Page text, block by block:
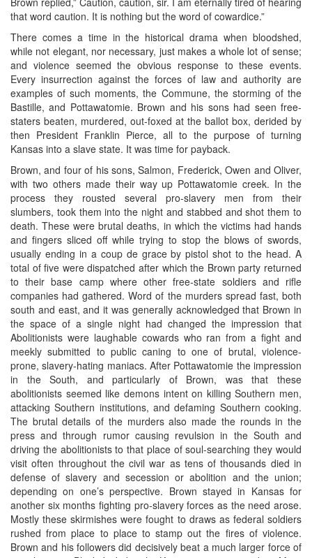
that word caution. It is nothing but the word of cowardice.”
There comes a time in the historical drama when bloodshed,
while not elegant, nor necessary, just makes a whole lot of sense;
and violence seemed the obvious response to these events.
Every insurrection against the forces of law and authority are
examples of such moments, the Commune, the storming of the
Bastille, and Pottawatomie. Brown and his sons had seen free-
staters beaten, murdered, out-foxed at the ballot box, derided by
then President Franklin Pierce, all to the purpose of turning
Kansas into a slave state. It was time for payback.
Brown, and four of his sons, Salmon, Frederick, Owen and Oliver,
with two others made their way up Pottawatomie creek. In the
process they rousted several pro-slavery men from their
slumbers, took them into the night and stabbed and shot them to
death. These were brutal deaths, in which the victims had hands
and fingers sliced off while trying to stop the blows of swords,
usually ending in a coup de grace by pistol shot to the head. A
total of five were dispatched after which the Brown party returned
to their base camp where other free-state soldiers and rifle
companies had gathered. Word of the murders spread fast, both
south and east, and it was generally acknowledged that Brown in
the space of a single night had changed the impression that
Abolitionists were laughable cowards who ran from a fight and
meekly submitted to public caning to one of brutal, violence-
prone, slavery-hating maniacs. After Pottawatomie the impression
in the South, and particularly of Brown, was that these
abolitionists seemed like demons intent on killing Southern men,
attacking Southern institutions, and defaming Southern cooking.
The brutal details of the murders also made the rounds in the
press and through rumor causing revulsion in the South and
driving the abolitionists to that place of soul-searching they would
visit often throughout the civil war as tens of thousands died in
defense of slavery and secession or abolition and the union;
depending on one’s perspective. Brown stayed in Kansas for
another six months fighting pro-slavery forces as the need arose.
Mostly these skirmishes were fought to draws as federal soldiers
rushed from place to place to stamp out the fires of violence.
Brown and his followers did decisively beat a much larger force of